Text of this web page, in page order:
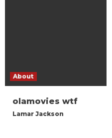
About
olamovies wtf
Lamar Jackson